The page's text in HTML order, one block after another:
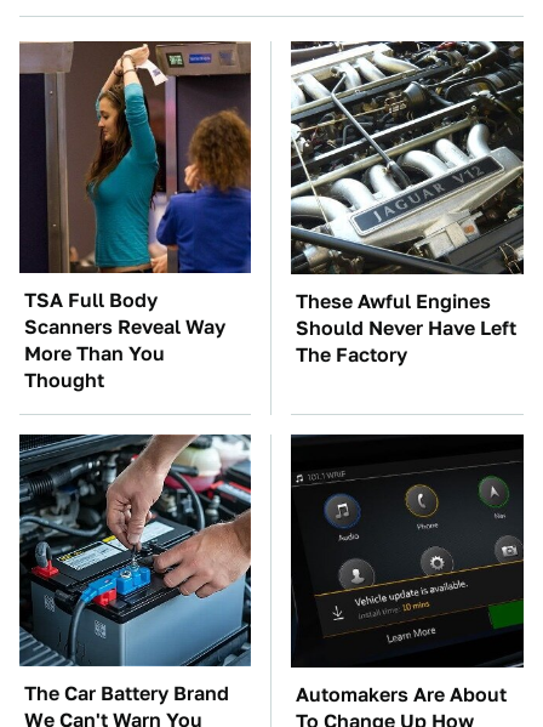
TSA Full Body
Scanners Reveal Way
More Than You
Thought
These Awful Engines
Should Never Have Left
The Factory
The Car Battery Brand
We Can't Warn You
Automakers Are About
To Change Up How